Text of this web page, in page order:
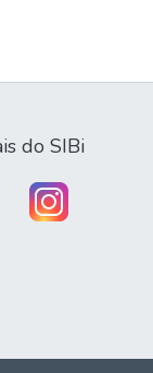
do SIBi